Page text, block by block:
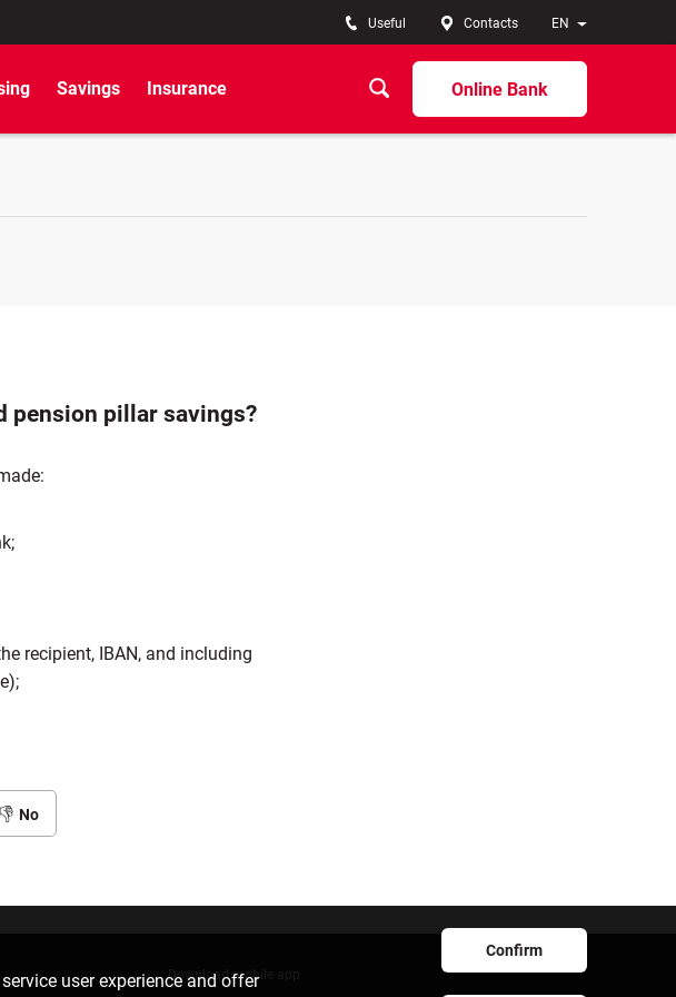
EN
Useful Contacts
Online Bank
Savings Insurance
pension pillar savings?
recipient, IBAN, and including
No
user experience and offer
Confirm
Download mobile app